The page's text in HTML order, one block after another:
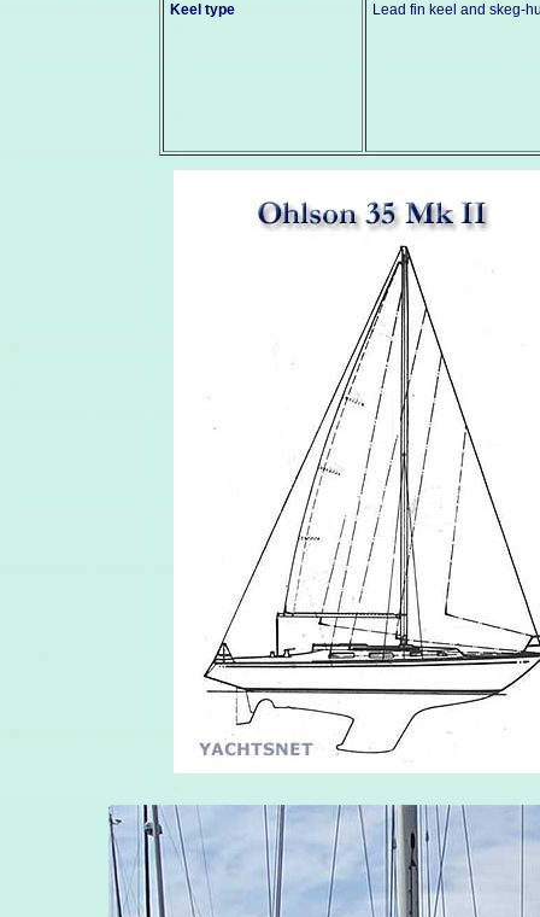
Keel type Lead fin keel and skeg-